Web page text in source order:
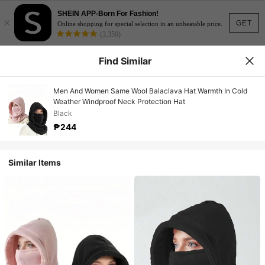
GET
×
SHEIN APP-Born For Fashion!
Online shopping for special selection in an unbeatable price.
(3,350)
Find Similar
Men And Women Same Wool Balaclava Hat Warmth In Cold
Weather Windproof Neck Protection Hat
Black
₱244
Similar Items